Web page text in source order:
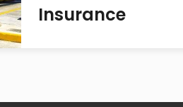
Insurance